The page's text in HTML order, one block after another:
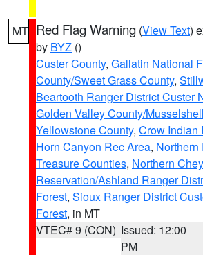
MT Red Flag Warning (View Text)
by BYZ ()
Custer County, Gallatin National
County/Sweet Grass County,
Beartooth Ranger District Custer
Golden Valley County/
Yellowstone County, Crow Indian
Horn Canyon Rec Area, Northern
Treasure Counties, Northern
Reservation/Ashland Ranger
Forest, Sioux Ranger District
Forest, in MT
VTEC# 9 (CON) Issued: 12:00
PM